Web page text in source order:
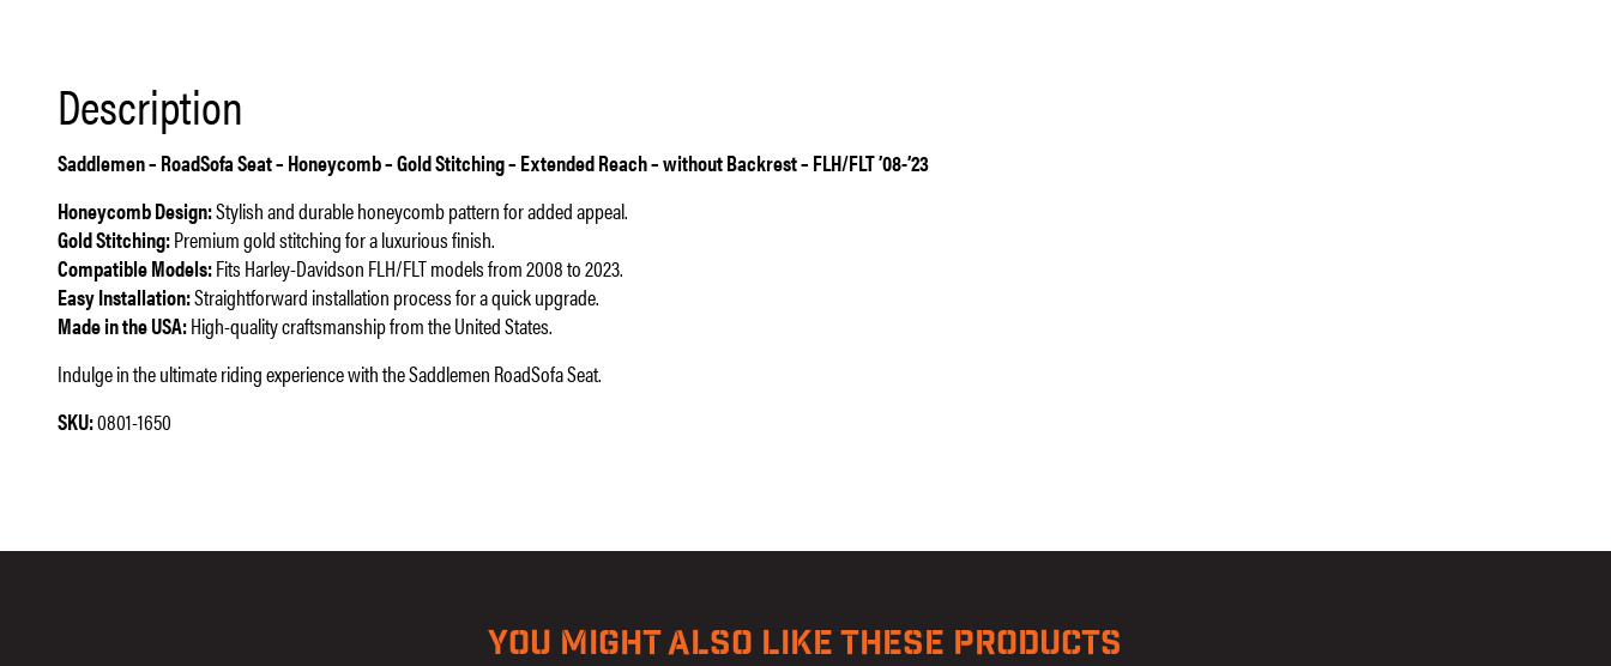
Description
Saddlemen – RoadSofa Seat – Honeycomb – Gold Stitching – Extended Reach – without Backrest – FLH/FLT ’08-’23
Honeycomb Design:Stylish and durable honeycomb pattern for added appeal.
Gold Stitching:Premium gold stitching for a luxurious finish.
Compatible Models:Fits Harley-Davidson FLH/FLT models from 2008 to 2023.
Easy Installation:Straightforward installation process for a quick upgrade.
Made in the USA:High-quality craftsmanship from the United States.
Indulge in the ultimate riding experience with the Saddlemen RoadSofa Seat.
SKU:0801-1650
YOU MIGHT ALSO LIKE THESE PRODUCTS